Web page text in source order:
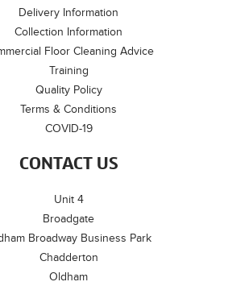
CONTACT US
Unit 4
Broadgate
Broadway Business Park
Chadderton
Oldham
Delivery Information
Collection Information
Floor Cleaning Advice
Training
Quality Policy
Terms & Conditions
COVID-19